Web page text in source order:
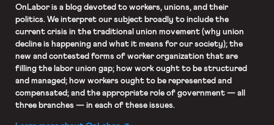
OnLaboris a blog devoted to workers, unions, and their
politics. We interpret our subject broadly to include the
current crisis in the traditional union movement (why union
decline is happening and what it means for our society); the
new and contested forms of worker organization that are
filling the labor union gap; how work ought to be structured
and managed; how workers ought to be represented and
compensated; and the appropriate role of government — all
three branches — in each of these issues.